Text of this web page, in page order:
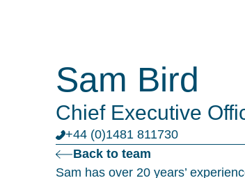
Sam Bird
Chief Executive
+44 (0)1481 811730
Back to team
Sam has over 20 years’